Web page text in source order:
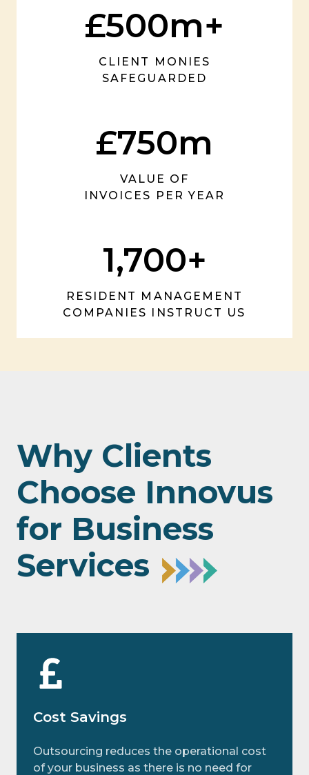
£500m+
CLIENT MONIES
SAFEGUARDED
£750m
VALUE OF
INVOICES PER YEAR
1,700+
RESIDENT MANAGEMENT
COMPANIES INSTRUCT US
Why Clients
Choose Innovus
for Business
Services
Cost Savings
Outsourcing reduces the operational cost
of your business as there is no need for